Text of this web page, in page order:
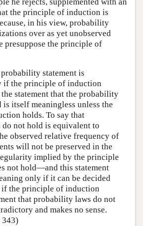
the principle of induction is
in his view, probability
over as yet unobserved
presuppose the principle of
statement is
if the principle of induction
statement that the probability
itself meaningless unless the
holds. To say that
not hold is equivalent to
observed relative frequency of
will not be preserved in the
implied by the principle
not hold—and this statement
only if it can be decided
the principle of induction
that probability laws do not
and makes no sense.